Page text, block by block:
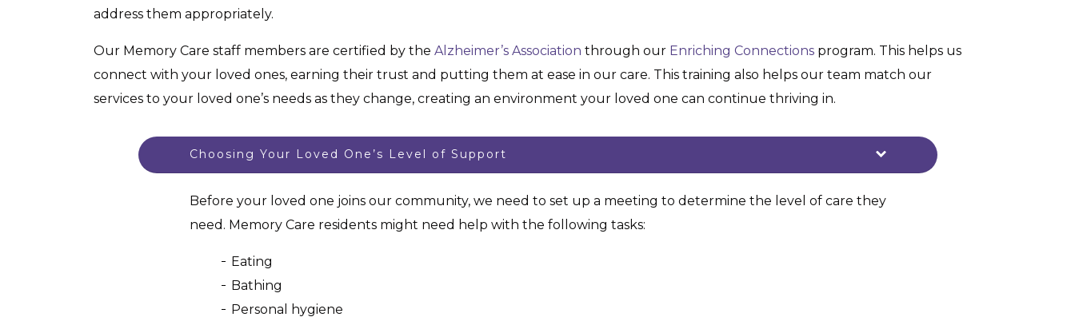
address them appropriately.
Our Memory Care staff members are certified by the Alzheimer’s Association through our Enriching Connections program. This helps us
connect with your loved ones, earning their trust and putting them at ease in our care. This training also helps our team match our
services to your loved one’s needs as they change, creating an environment your loved one can continue thriving in.
Choosing Your Loved One’s Level of Support
Before your loved one joins our community, we need to set up a meeting to determine the level of care they
need. Memory Care residents might need help with the following tasks:
Eating
Bathing
Personal hygiene